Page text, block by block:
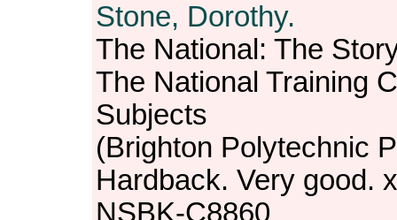
Stone, Dorothy.
The National: The
The National Training
Subjects
(Brighton Polytechnic
Hardback. Very good.
NSBK-C8860